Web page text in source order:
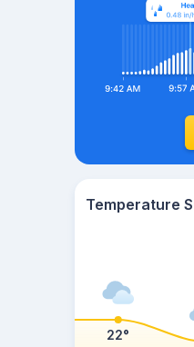
Temperature
22°